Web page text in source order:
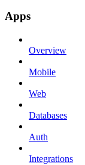
Apps
Overview
Mobile
Web
Databases
Auth
Integrations